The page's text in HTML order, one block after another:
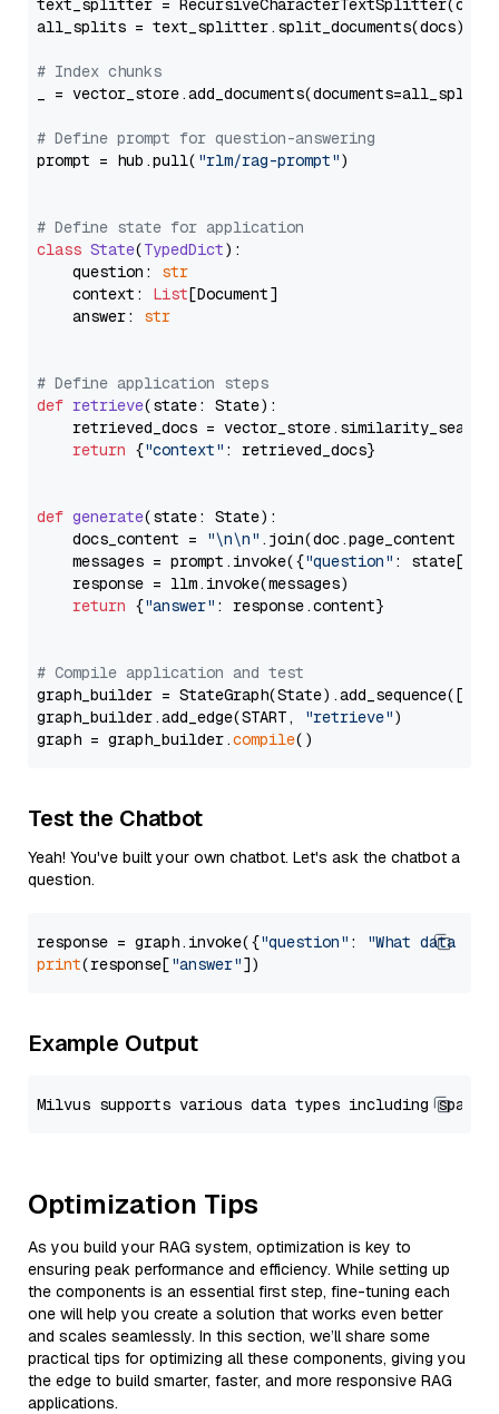
text_splitter =
all_splits = text_splitter.split_documents(docs)
# Index chunks
_ = vector_store.add_documents(documents=all_splits)
# Define prompt for question-answering
prompt = hub.pull( "rlm/rag-prompt")
# Define state for application
class State(TypedDict):
    question:
str
    context:
List[Document]
    answer:
str
# Define application steps
def retrieve(state: State):
retrieved_docs =
return {"context" : retrieved_docs}
def generate(state: State):
    docs_content =
"\n\n" .join(doc.page_content
    messages = prompt.invoke({
"question" : state[
    response = llm.invoke(messages)
return {"answer" : response.content}
# Compile application and test
graph_builder =
graph_builder.add_edge(START,
"retrieve")
graph = graph_builder.compile
Test the Chatbot
Yeah! You've built your own chatbot. Let's ask the chatbot a
question.
response = graph.invoke({"question" :
"What data
print(response["answer"
Example Output
Optimization Tips
As you build your RAG system, optimization is key to
ensuring peak performance and efficiency. While setting up
the components is an essential first step, fine-tuning each
one will help you create a solution that works even better
and scales seamlessly. In this section, we’ll share some
practical tips for optimizing all these components, giving you
the edge to build smarter, faster, and more responsive RAG
applications.